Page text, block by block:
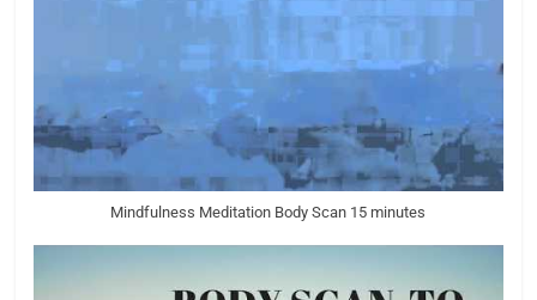
Mindfulness Meditation Body Scan 15 minutes